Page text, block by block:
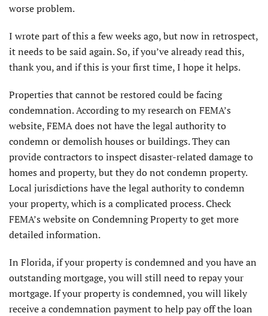
worse problem.
I wrote part of this a few weeks ago, but now in retrospect,
it needs to be said again. So, if you’ve already read this,
thank you, and if this is your first time, I hope it helps.
Properties that cannot be restored could be facing
condemnation. According to my research on FEMA’s
website, FEMA does not have the legal authority to
condemn or demolish houses or buildings. They can
provide contractors to inspect disaster-related damage to
homes and property, but they do not condemn property.
Local jurisdictions have the legal authority to condemn
your property, which is a complicated process. Check
FEMA’s website on Condemning Property to get more
detailed information.
In Florida, if your property is condemned and you have an
outstanding mortgage, you will still need to repay your
mortgage. If your property is condemned, you will likely
receive a condemnation payment to help pay off the loan